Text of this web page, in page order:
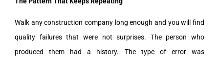
Walk any construction company long enough and you will find
quality failures that were not surprises. The person who
produced them had a history. The type of error was